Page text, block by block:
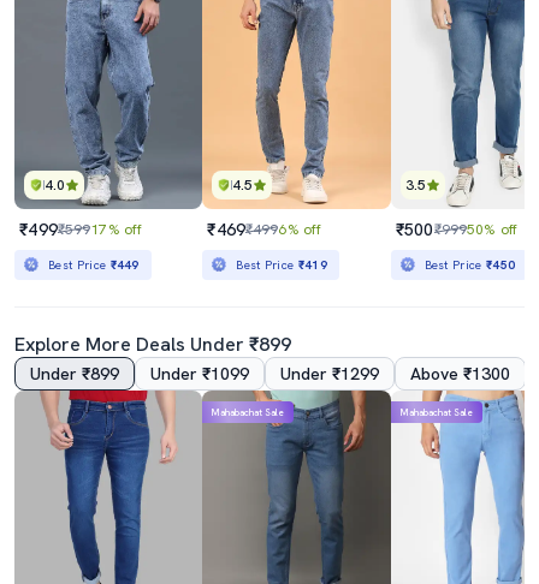
4.0
₹499₹59917% off
Best Price ₹449
4.5
₹469₹4996% off
Best Price ₹419
3.5
₹500₹99950% off
Best Price₹450
Explore More Deals Under ₹899
Under ₹899 Under ₹1099 Under ₹1299 Above ₹1300
Mahabachat Sale Mahabachat Sale